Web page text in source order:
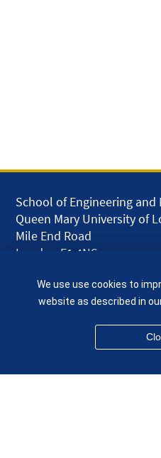
School of Engineering and
Queen Mary University of
Mile End Road
London E1 4NS
given.racing.living
We use use cookies to
website as described in